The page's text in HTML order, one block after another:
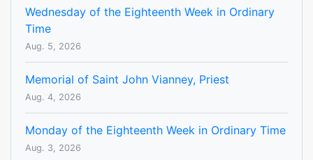
Wednesday of the Eighteenth Week in Ordinary
Time
Aug. 5, 2026
Memorial of Saint John Vianney, Priest
Aug. 4, 2026
Monday of the Eighteenth Week in Ordinary Time
Aug. 3, 2026